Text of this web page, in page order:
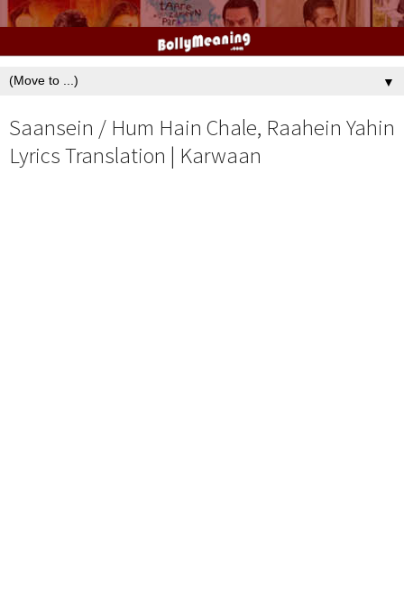
▼
Saansein / Hum Hain Chale, Raahein Yahin
Lyrics Translation | Karwaan